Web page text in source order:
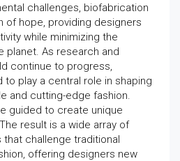
challenges, biofabrication
of hope, providing designers
while minimizing the
planet. As research and
continue to progress,
play a central role in shaping
and cutting-edge fashion.
guided to create unique
result is a wide array of
challenge traditional
offering designers new